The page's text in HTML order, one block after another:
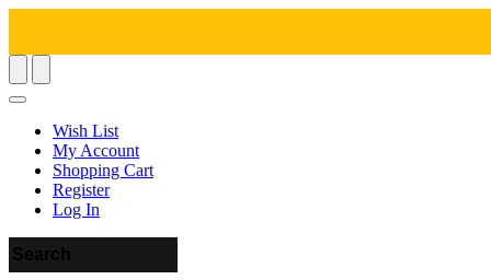
Wish List
My Account
Shopping Cart
Register
Log In